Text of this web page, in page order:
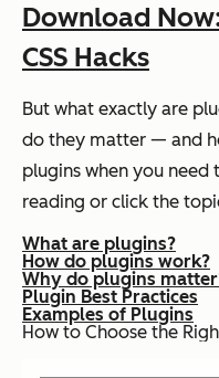
Download
CSS Hacks
But what exactly are
do they matter — and
plugins when you need
reading or click the
What are plugins?
How do plugins work?
Why do plugins
Plugin Best Practices
Examples of Plugins
How to Choose the